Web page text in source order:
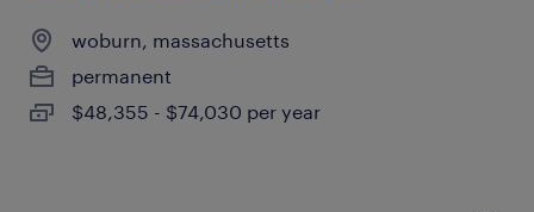
woburn, massachusetts
permanent
$48,355 - $74,030 per year